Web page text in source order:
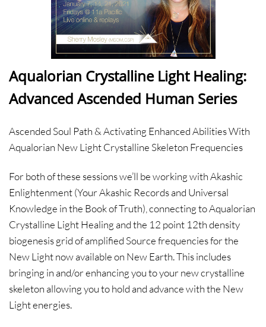
Aqualorian Crystalline Light Healing:
Advanced Ascended Human Series
Ascended Soul Path & Activating Enhanced Abilities With
Aqualorian New Light Crystalline Skeleton Frequencies
For both of these sessions we’ll be working with Akashic
Enlightenment (Your Akashic Records and Universal
Knowledge in the Book of Truth), connecting to Aqualorian
Crystalline Light Healing and the 12 point 12th density
biogenesis grid of amplified Source frequencies for the
New Light now available on New Earth. This includes
bringing in and/or enhancing you to your new crystalline
skeleton allowing you to hold and advance with the New
Light energies.